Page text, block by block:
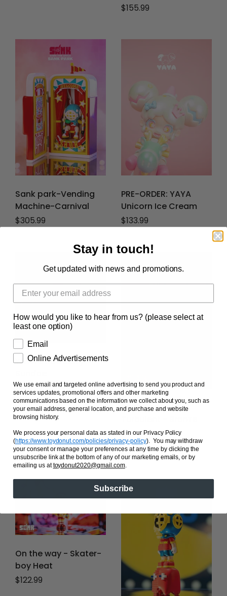
Regular price
$155.99
Sank park-Vending
Machine-Carnival
Regular price
$305.99
PRE-ORDER: YAYA
Unicorn Ice Cream
Regular price
$133.99
YAYA Strawberry
Regular price
$109.99
Sank The Void -
Age
Regular price
$218.50
On the way - Skater-
boy Heat
Regular price
$122.99
Stay in touch!
Get updated with news and promotions.
How would you like to hear from us? (please select at
least one option)
Email
Online Advertisements
We use email and targeted online advertising to send you product and
services updates, promotional offers and other marketing
communications based on the information we collect about you, such as
your email address, general location, and purchase and website
browsing history.
We process your personal data as stated in our Privacy Policy
(https://www.toydonut.com/policies/privacy-policy). You may withdraw
your consent or manage your preferences at any time by clicking the
unsubscribe link at the bottom of any of our marketing emails, or by
emailing us attoydonut2020@gmail.com.
Subscribe